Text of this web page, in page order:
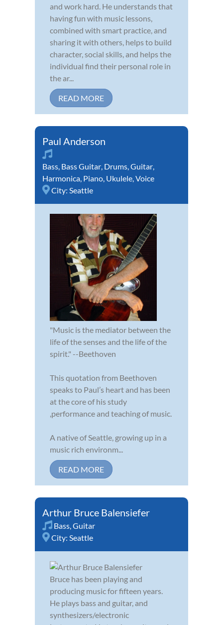
and work hard. He understands that
having fun with music lessons,
combined with smart practice, and
sharing it with others, helps to build
character, social skills, and helps the
individual find their personal role in
the ar...
READ MORE
Paul Anderson
Bass, Bass Guitar, Drums,Guitar,
Harmonica, Piano, Ukulele,Voice
City: Seattle
"Music is the mediator between the
life of the senses and the life of the
spirit." --Beethoven
This quotation from Beethoven
speaks to Paul’s heart and has been
at the core of his study
,performance and teaching of music.
A native of Seattle, growing up in a
music rich environm...
READ MORE
Arthur Bruce Balensiefer
Bass,Guitar
City: Seattle
Bruce has been playing and
producing music for fifteen years.
He plays bass and guitar, and
synthesizers/electronic